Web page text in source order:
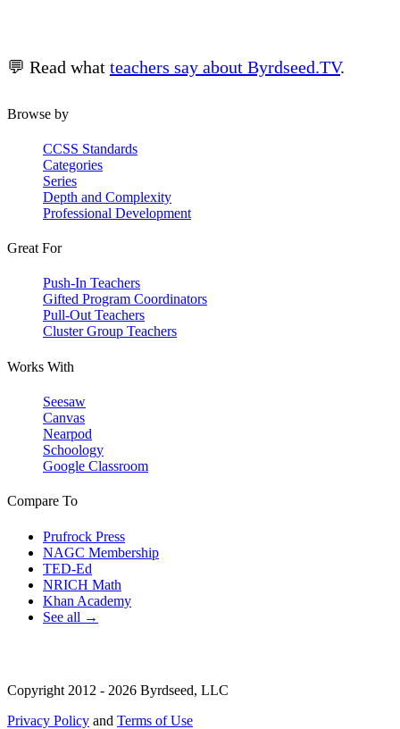
💬 Read what teachers say about Byrdseed.TV.
Browse by
CCSS Standards
Categories
Series
Depth and Complexity
Professional Development
Great For
Push-In Teachers
Gifted Program Coordinators
Pull-Out Teachers
Cluster Group Teachers
Works With
Seesaw
Canvas
Nearpod
Schoology
Google Classroom
Compare To
Prufrock Press
NAGC Membership
TED-Ed
NRICH Math
Khan Academy
See all →
Copyright 2012 - 2026 Byrdseed, LLC
Privacy Policy and Terms of Use